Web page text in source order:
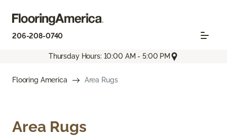
206-208-0740
Thursday Hours: 10:00 AM - 5:00 PM
Flooring America Area Rugs
Area Rugs